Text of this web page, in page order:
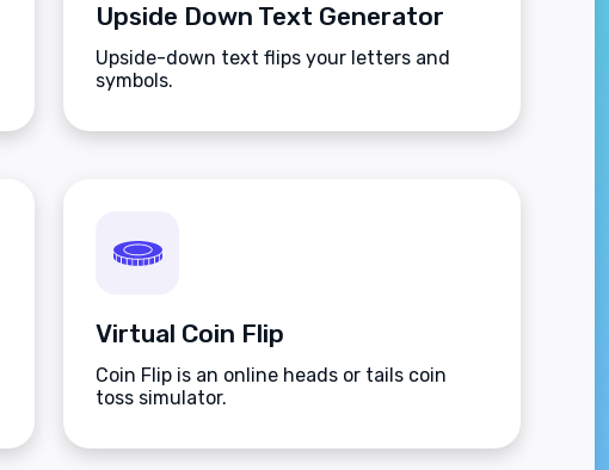
Upside Down Text Generator
Upside-down text flips your letters and
symbols.
Virtual Coin Flip
Coin Flip is an online heads or tails coin
toss simulator.